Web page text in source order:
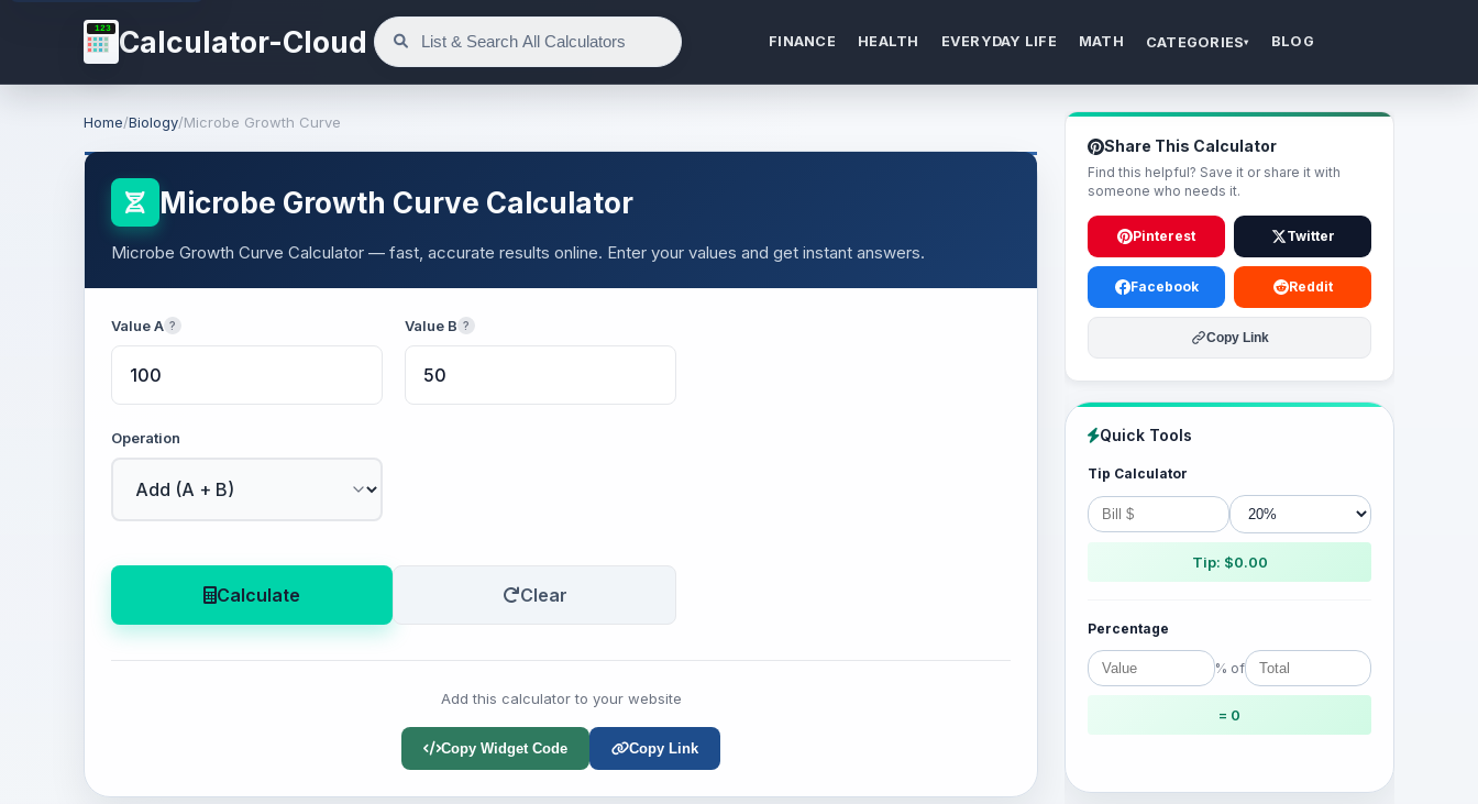
123 Calculator-Cloud FINANCE HEALTH EVERYDAY LIFE MATH CATEGORIES▾ BLOG
Home/Biology/Microbe Growth Curve
Microbe Growth Curve Calculator
Microbe Growth Curve Calculator — fast, accurate results online. Enter your values and get instant answers.
Value A ? Value B ?
Operation
Calculate Clear
Add this calculator to your website
Copy Widget Code Copy Link
Share This Calculator
Find this helpful? Save it or share it with
someone who needs it.
Pinterest Twitter
Facebook Reddit
Copy Link
Quick Tools
Tip Calculator
Tip: $0.00
Percentage
% of
= 0